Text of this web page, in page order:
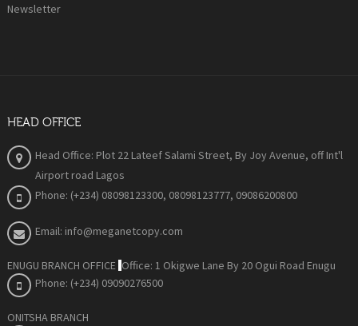
Newsletter
HEAD OFFICE
Head Office: Plot 22 Lateef Salami Street, By Joy Avenue, off Int'l
Airport road Lagos
Phone: (+234) 08098123300, 08098123777, 09086200800
Email: info@meganetcopy.com
ENUGU BRANCH OFFICE Office: 1 Okigwe Lane By 20 Ogui Road Enugu
Phone: (+234) 09090276500
ONITSHA BRANCH